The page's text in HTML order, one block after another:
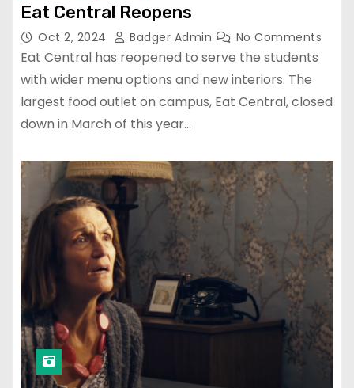
Eat Central Reopens
Oct 2, 2024 Badger Admin No Comments
Eat Central has reopened to serve the students
with wider menu options and new interiors. The
largest food outlet on campus, Eat Central, closed
down in March of this year…